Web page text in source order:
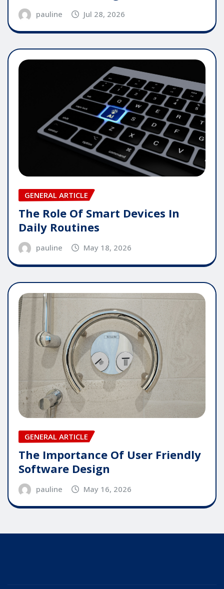
pauline Jul 28, 2026
GENERAL ARTICLE
The Role Of Smart Devices In
Daily Routines
pauline May 18, 2026
GENERAL ARTICLE
The Importance Of User Friendly
Software Design
pauline May 16, 2026